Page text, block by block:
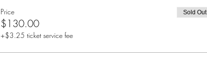
Price
$130.00
+$3.25 ticket service fee
Sold Out